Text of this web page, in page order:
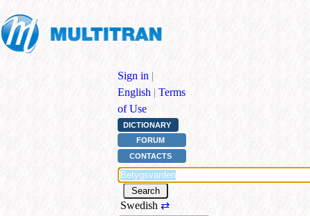
Sign in |
English | Terms
of Use
DICTIONARY
FORUM
CONTACTS
Swedish ⇄